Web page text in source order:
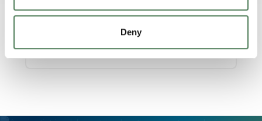
Deny
Multi-Industry Applications
Ideal for medical devices, automotive